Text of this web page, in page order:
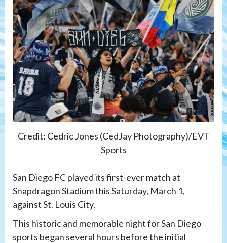
Credit: Cedric Jones (CedJay Photography)/EVT
Sports
San Diego FC played its first-ever match at
Snapdragon Stadium this Saturday, March 1,
against St. Louis City.
This historic and memorable night for San Diego
sports began several hours before the initial